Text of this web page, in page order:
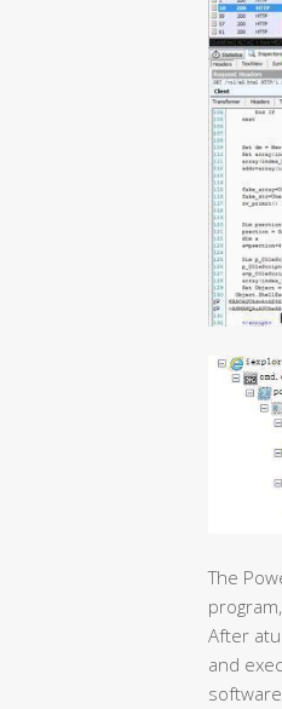
The
After
and